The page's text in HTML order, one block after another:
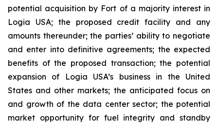
potential acquisition by Fort of a majority interest in
Logia USA; the proposed credit facility and any
amounts thereunder; the parties’ ability to negotiate
and enter into definitive agreements; the expected
benefits of the proposed transaction; the potential
expansion of Logia USA’s business in the United
States and other markets; the anticipated focus on
and growth of the data center sector; the potential
market opportunity for fuel integrity and standby